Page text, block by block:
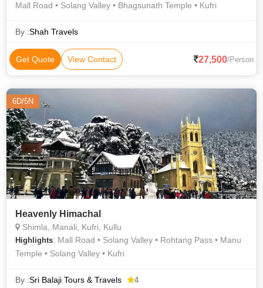
Mall Road • Solang Valley • Bhagsunath Temple • Kufri
By :Shah Travels
Get Quote View Contact 27,500/Person
6D/5N
Heavenly Himachal
Shimla, Manali, Kufri, Kullu
Highlights: Mall Road • Solang Valley • Rohtang Pass • Manu
Temple • Solang Valley • Kufri
By :Sri Balaji Tours & Travels 4